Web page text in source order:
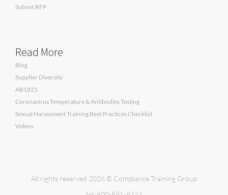
Submit RFP
Read More
Blog
Supplier Diversity
AB1825
Coronavirus Temperature & Antibodies Testing
Sexual Harassment Training Best Practices Checklist
Videos
All rights reserved 2026 © Compliance Training Group